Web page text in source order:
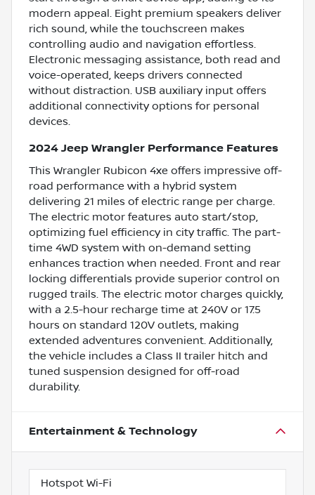
modern appeal. Eight premium speakers deliver
rich sound, while the touchscreen makes
controlling audio and navigation effortless.
Electronic messaging assistance, both read and
voice-operated, keeps drivers connected
without distraction. USB auxiliary input offers
additional connectivity options for personal
devices.
2024 Jeep Wrangler Performance Features
This Wrangler Rubicon 4xe offers impressive off-
road performance with a hybrid system
delivering 21 miles of electric range per charge.
The electric motor features auto start/stop,
optimizing fuel efficiency in city traffic. The part-
time 4WD system with on-demand setting
enhances traction when needed. Front and rear
locking differentials provide superior control on
rugged trails. The electric motor charges quickly,
with a 2.5-hour recharge time at 240V or 17.5
hours on standard 120V outlets, making
extended adventures convenient. Additionally,
the vehicle includes a Class II trailer hitch and
tuned suspension designed for off-road
durability.
Entertainment & Technology
Hotspot Wi-Fi